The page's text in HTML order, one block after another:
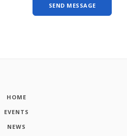
HOME
EVENTS
NEWS